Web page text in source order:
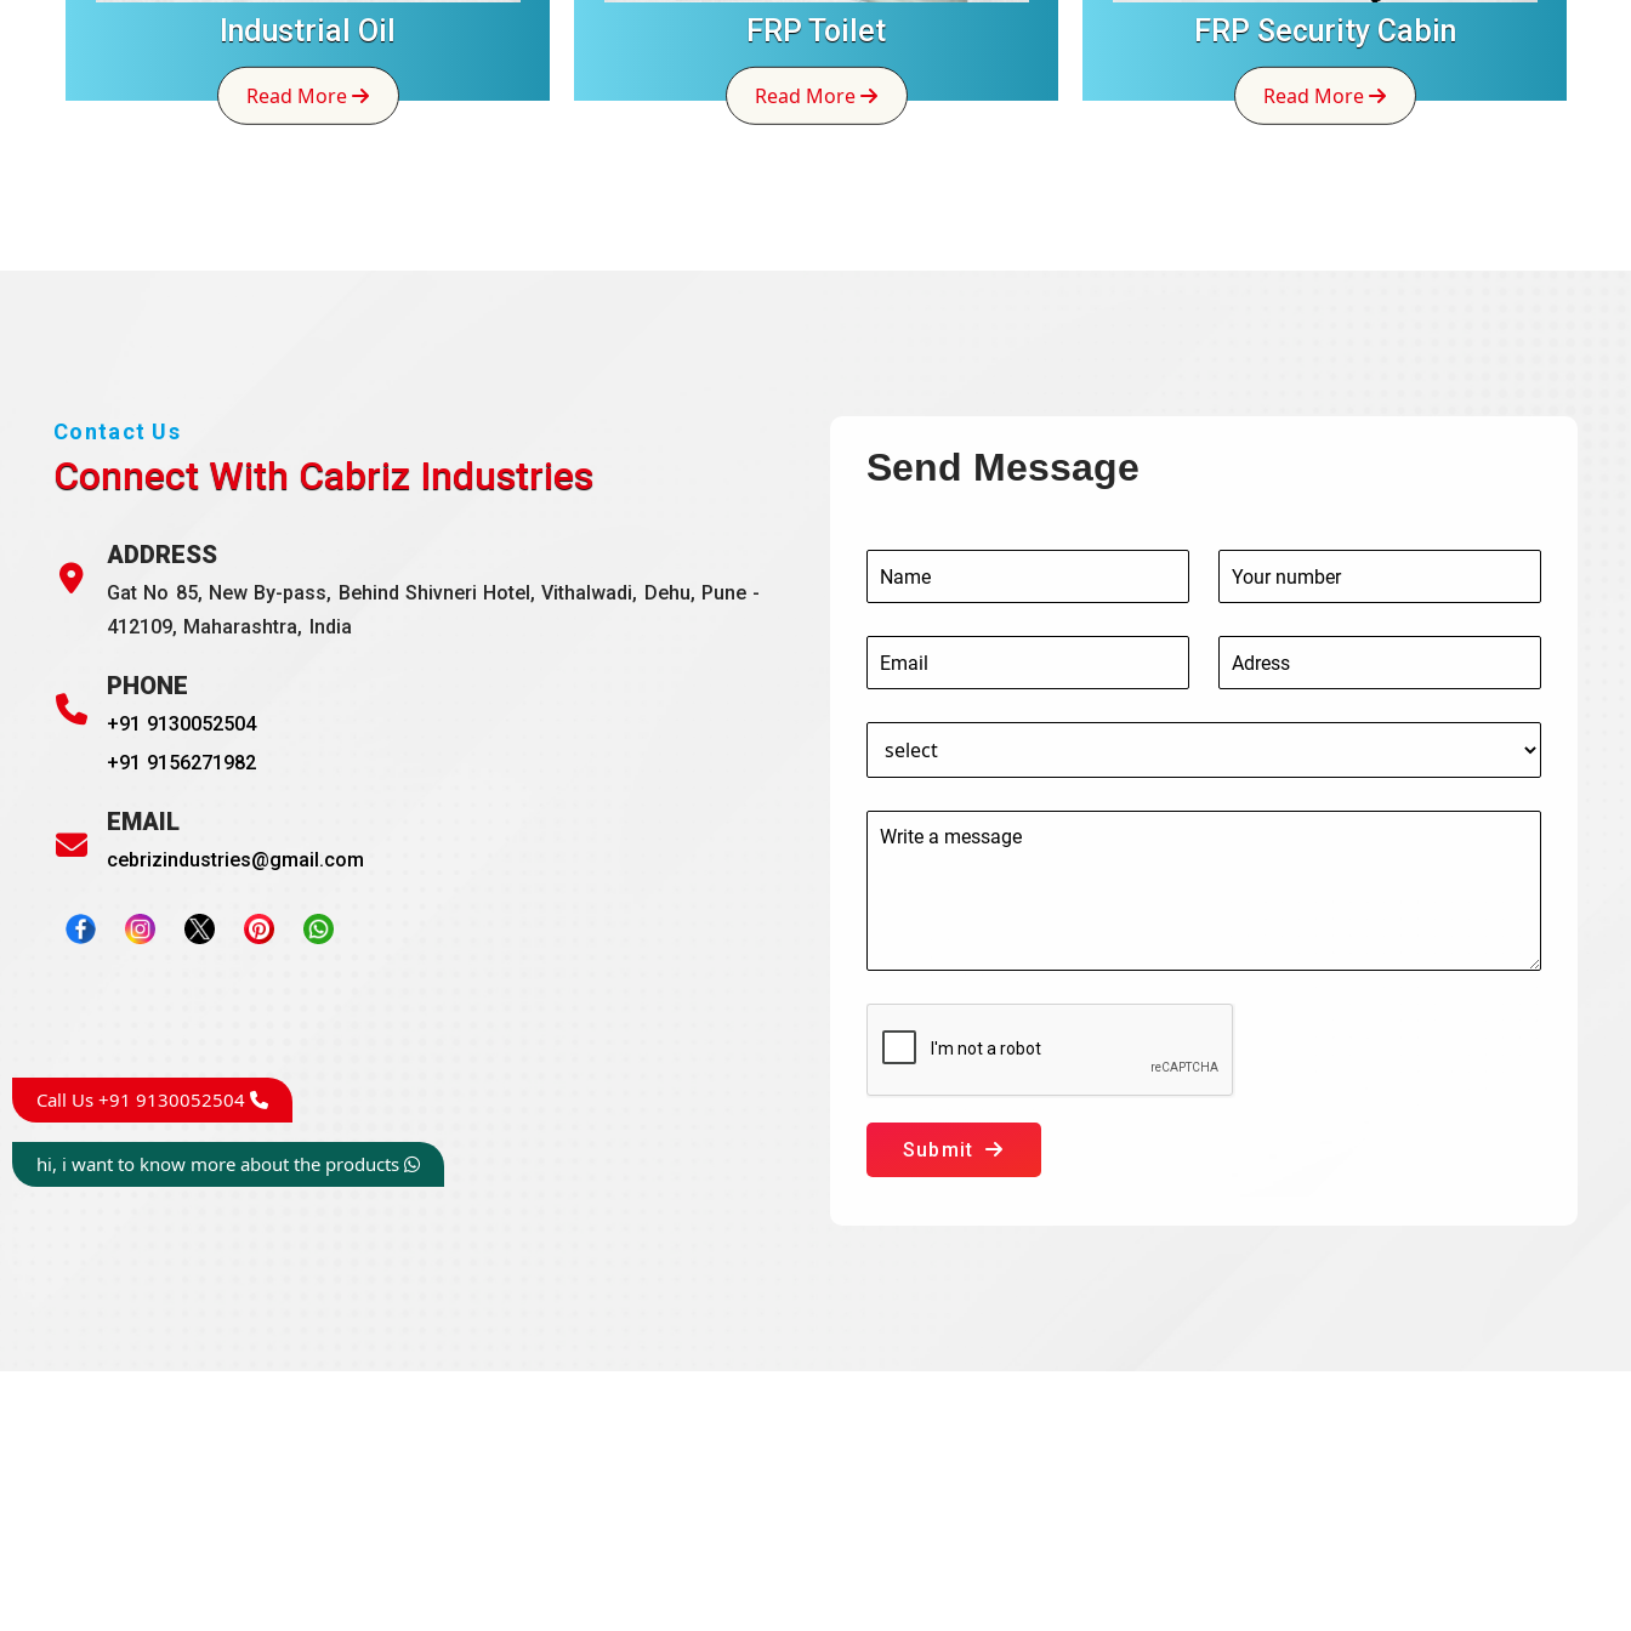
Industrial Oil
Read More
FRP Toilet
Read More
FRP Security Cabin
Read More
Contact Us
Connect With Cabriz Industries
ADDRESS
Gat No 85, New By-pass, Behind Shivneri Hotel, Vithalwadi, Dehu, Pune -
412109, Maharashtra, India
PHONE
+91 9130052504
+91 9156271982
EMAIL
cebrizindustries@gmail.com
Send Message
Submit
Call Us +91 9130052504
hi, i want to know more about the products